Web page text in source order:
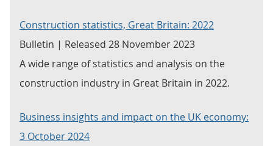
Construction statistics, Great Britain: 2022
Bulletin | Released 28 November 2023
A wide range of statistics and analysis on the
construction industry in Great Britain in 2022.
Business insights and impact on the UK economy:
3 October 2024